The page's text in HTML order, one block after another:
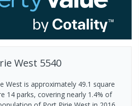
West 5540
West is approximately 49.1 square
14 parks, covering nearly 1.4% of